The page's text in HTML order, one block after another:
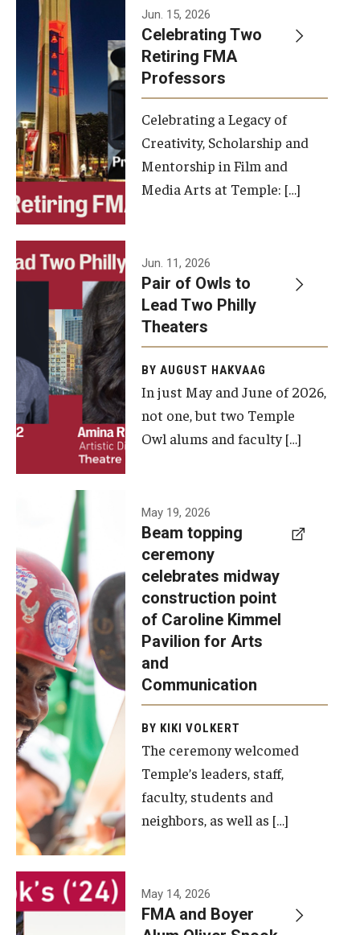
Campus Map and Directions
Alumni
Alumni Board
Alumni News
Some Notable TFMA Alumni
Events
Temple Theaters Events
Film and Media Arts Events
Arts Interdisciplinary Research (AIR)
Workshops and Summer Intensives
Graduation Information
Make an Impact
How to Give
Diversity, Equity and Inclusion
Jun. 15, 2026
Celebrating Two
Retiring FMA
Professors
Celebrating a Legacy of
Creativity, Scholarship and
Mentorship in Film and
Media Arts at Temple: […]
Jun. 11, 2026
Pair of Owls to
Lead Two Philly
Theaters
BY AUGUST HAKVAAG
In just May and June of 2026,
not one, but two Temple
Owl alums and faculty […]
A beam
topping
ceremony
was recently
held at the
construction
site of the
Caroline
Kimmel
Pavilion for
Arts and
Communication
to celebrate
the
completion
of the
building’s
May 19, 2026
Beam topping
ceremony
celebrates midway
construction point
of Caroline Kimmel
Pavilion for Arts
and
Communication
BY KIKI VOLKERT
The ceremony welcomed
Temple’s leaders, staff,
faculty, students and
neighbors, as well as […]
May 14, 2026
FMA and Boyer